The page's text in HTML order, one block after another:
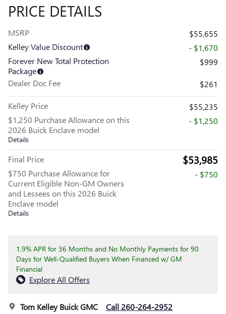
PRICE DETAILS
MSRP
$55,655
Kelley Value Discount
- $1,670
Forever New Total Protection
Package
$999
Dealer Doc Fee
$261
Kelley Price
$55,235
$1,250 Purchase Allowance on this
2026 Buick Enclave model
Details
- $1,250
Final Price $53,985
$750 Purchase Allowance for
Current Eligible Non-GM Owners
and Lessees on this 2026 Buick
Enclave model
Details
- $750
1.9% APR for 36 Months and No Monthly Payments for 90
Days for Well-Qualified Buyers When Financed w/ GM
Financial
Explore All Offers
Tom Kelley Buick GMC Call 260-264-2952